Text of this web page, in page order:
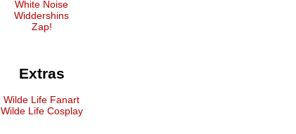
White Noise
Widdershins
Zap!
Extras
Wilde Life Fanart
Wilde Life Cosplay